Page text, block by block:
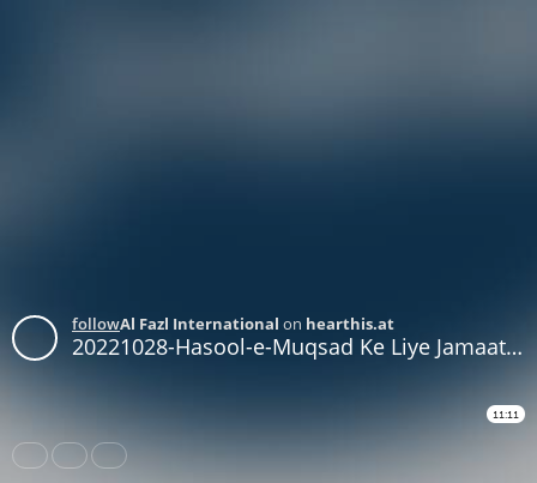
followAl Fazl International on hearthis.at
20221028-Hasool-e-Muqsad Ke Liye Jamaat Apni Zehniyat Main Tabdeeli Ker le - Part 3
11:11
Share